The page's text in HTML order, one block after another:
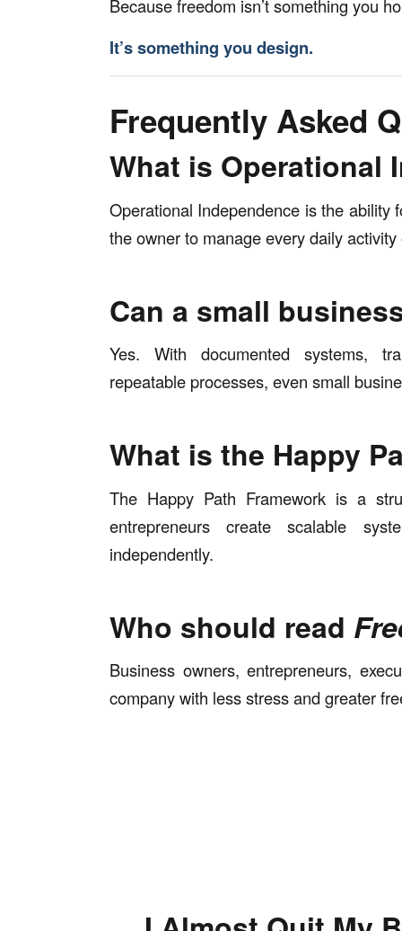
Because freedom isn’t something you
It’s something you design.
Frequently Asked
What is Operational
Operational Independence is the ability
the owner to manage every daily
Can a small
Yes. With documented systems,
repeatable processes, even small
What is the Happy
The Happy Path Framework is a
entrepreneurs create scalable
independently.
Who should read
Business owners, entrepreneurs,
company with less stress and greater